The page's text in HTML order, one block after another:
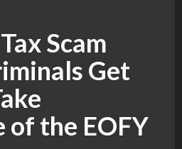
Scam
Get
of the EOFY